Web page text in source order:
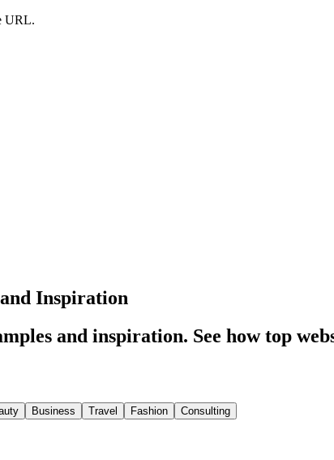
URL.
Inspiration
and inspiration. See how top
Business Travel Fashion Consulting